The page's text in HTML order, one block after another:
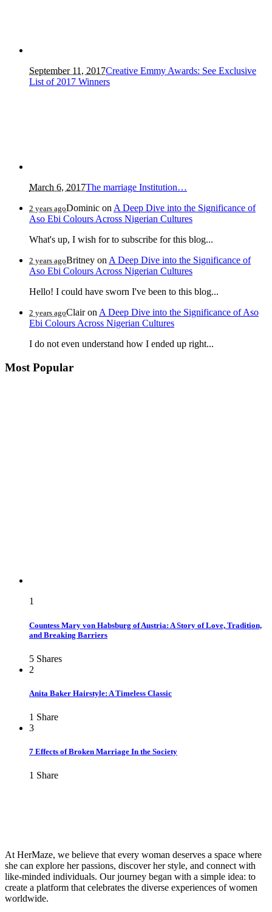
September 11, 2017Creative Emmy Awards: See Exclusive
List of 2017 Winners
March 6, 2017The marriage Institution…
2 years agoDominic on A Deep Dive into the Significance of
Aso Ebi Colours Across Nigerian Cultures
What's up, I wish for to subscribe for this blog...
2 years agoBritney on A Deep Dive into the Significance of
Aso Ebi Colours Across Nigerian Cultures
Hello! I could have sworn I've been to this blog...
2 years agoClairon A Deep Dive into the Significance of Aso
Ebi Colours Across Nigerian Cultures
I do not even understand how I ended up right...
Most Popular
1
Countess Mary von Habsburg of Austria: A Story of Love, Tradition,
and Breaking Barriers
5 Shares
2
Anita Baker Hairstyle: A Timeless Classic
1 Share
3
7 Effects of Broken Marriage In the Society
1 Share
At HerMaze, we believe that every woman deserves a space where
she can explore her passions, discover her style, and connect with
like-minded individuals. Our journey began with a simple idea: to
create a platform that celebrates the diverse experiences of women
worldwide.